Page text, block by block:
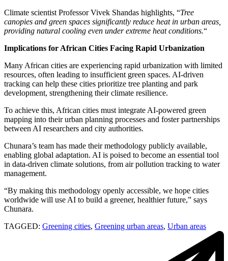
Climate scientist Professor Vivek Shandas highlights, “Tree
canopies and green spaces significantly reduce heat in urban areas,
providing natural cooling even under extreme heat conditions.“
Implications for African Cities Facing Rapid Urbanization
Many African cities are experiencing rapid urbanization with limited
resources, often leading to insufficient green spaces. AI-driven
tracking can help these cities prioritize tree planting and park
development, strengthening their climate resilience.
To achieve this, African cities must integrate AI-powered green
mapping into their urban planning processes and foster partnerships
between AI researchers and city authorities.
Chunara’s team has made their methodology publicly available,
enabling global adaptation. AI is poised to become an essential tool
in data-driven climate solutions, from air pollution tracking to water
management.
“By making this methodology openly accessible, we hope cities
worldwide will use AI to build a greener, healthier future,” says
Chunara.
TAGGED: Greening cities, Greening urban areas, Urban areas